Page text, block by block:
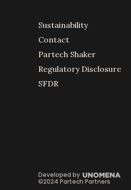
Sustainability
Contact
Partech Shaker
Regulatory Disclosure
SFDR
©2024 Partech Partners
Developed by